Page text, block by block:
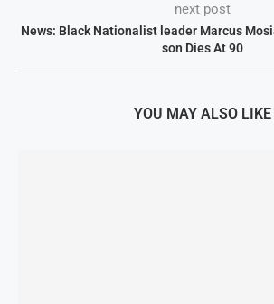
next post
News: Black Nationalist leader Marcus
son Dies At 90
YOU MAY ALSO LIKE